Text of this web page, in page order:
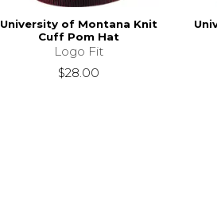
University of Montana Knit
Cuff Pom Hat
Logo Fit
$28.00